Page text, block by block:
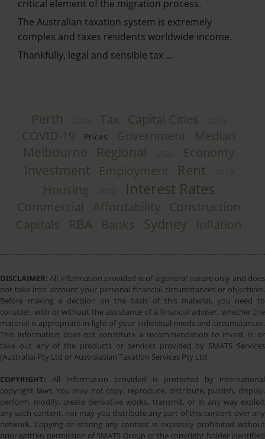
critical element of the migration process.
The Australian taxation system is extremely
complex and taxes residents worldwide income.
Thankfully, legal and sensible tax …
Perth Tax Capital Cities
COVID-19 Prices Government Median
Melbourne Regional Economy
Investment Employment Rent
Housing Interest Rates
Commercial Affordability Construction
Capitals
RBA Banks Sydney Inflation
DISCLAIMER: All information provided is of a general nature only and does
not take into account your personal financial circumstances or objectives.
Before making a decision on the basis of this material, you need to
consider, with or without the assistance of a financial adviser, whether the
material is appropriate in light of your individual needs and circumstances.
This information does not constitute a recommendation to invest in or
take out any of the products or services provided by SMATS Services
(Australia) Pty Ltd or Australasian Taxation Services Pty Ltd.
COPYRIGHT: All information provided is protected by international
copyright laws. You may not copy, reproduce, distribute, publish, display,
perform, modify, create derivative works, transmit, or in any way exploit
any such content, nor may you distribute any part of this content over any
network. Copying or storing any content is expressly prohibited without
prior written permission of SMATS Group or the copyright holder identified